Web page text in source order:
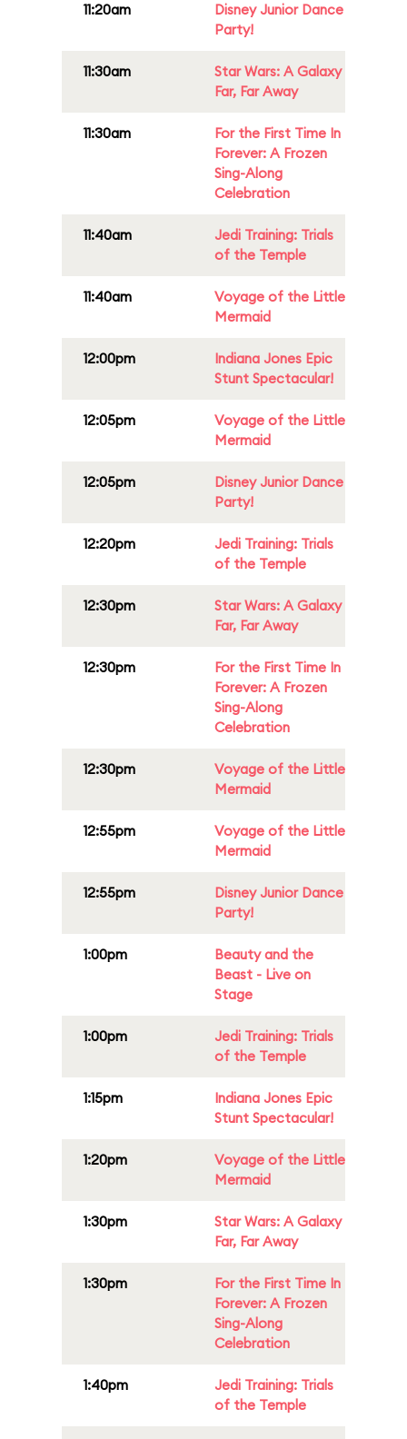
11:20am
Disney Junior Dance
Party!
11:30am
Star Wars: A Galaxy
Far, Far Away
11:30am
For the First Time In
Forever: A Frozen
Sing-Along
Celebration
11:40am
Jedi Training: Trials
of the Temple
11:40am
Voyage of the Little
Mermaid
12:00pm
Indiana Jones Epic
Stunt Spectacular!
12:05pm
Voyage of the Little
Mermaid
12:05pm
Disney Junior Dance
Party!
12:20pm
Jedi Training: Trials
of the Temple
12:30pm
Star Wars: A Galaxy
Far, Far Away
12:30pm
For the First Time In
Forever: A Frozen
Sing-Along
Celebration
12:30pm
Voyage of the Little
Mermaid
12:55pm
Voyage of the Little
Mermaid
12:55pm
Disney Junior Dance
Party!
1:00pm
Beauty and the
Beast - Live on
Stage
1:00pm
Jedi Training: Trials
of the Temple
1:15pm
Indiana Jones Epic
Stunt Spectacular!
1:20pm
Voyage of the Little
Mermaid
1:30pm
Star Wars: A Galaxy
Far, Far Away
1:30pm
For the First Time In
Forever: A Frozen
Sing-Along
Celebration
1:40pm
Jedi Training: Trials
of the Temple